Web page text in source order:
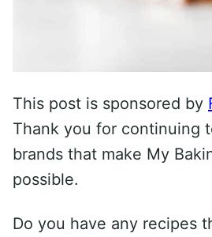
This post is sponsored by
Thank you for continuing
brands that make My
possible.
Do you have any recipes